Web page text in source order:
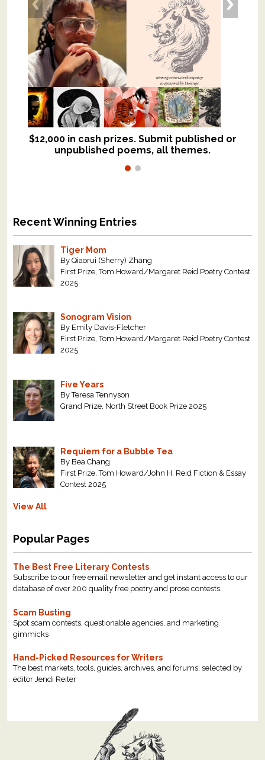
$12,000 in cash prizes. Submit published or
unpublished poems, all themes.
We critique books and manuscripts for
$299, shorter work for $109.
Recent Winning Entries
Tiger Mom
By Qiaorui (Sherry) Zhang
First Prize, Tom Howard/Margaret Reid Poetry Contest
2025
Sonogram Vision
By Emily Davis-Fletcher
First Prize, Tom Howard/Margaret Reid Poetry Contest
2025
Five Years
By Teresa Tennyson
Grand Prize, North Street Book Prize 2025
Requiem for a Bubble Tea
By Bea Chang
First Prize, Tom Howard/John H. Reid Fiction & Essay
Contest 2025
View All
Popular Pages
The Best Free Literary Contests
Subscribe to our free email newsletter and get instant access to our
database of over 200 quality free poetry and prose contests.
Scam Busting
Spot scam contests, questionable agencies, and marketing
gimmicks
Hand-Picked Resources for Writers
The best markets, tools, guides, archives, and forums, selected by
editor Jendi Reiter